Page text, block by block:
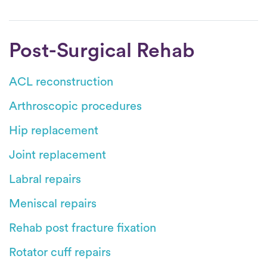
Post-Surgical Rehab
ACL reconstruction
Arthroscopic procedures
Hip replacement
Joint replacement
Labral repairs
Meniscal repairs
Rehab post fracture fixation
Rotator cuff repairs